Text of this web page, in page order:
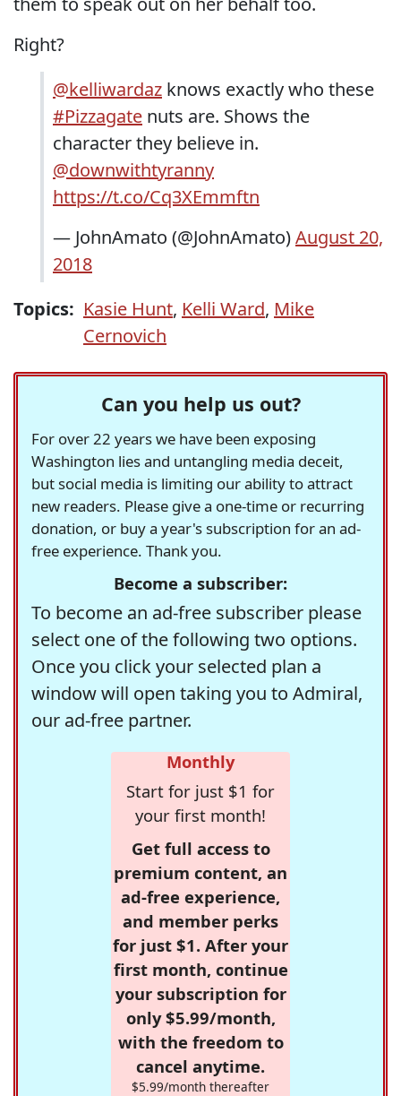
Right?
@kelliwardaz knows exactly who these
#Pizzagate nuts are. Shows the
character they believe in.
@downwithtyranny
https://t.co/Cq3XEmmftn
— JohnAmato (@JohnAmato)August 20,
2018
Topics: Kasie Hunt, Kelli Ward, Mike
Cernovich
Can you help us out?
For over 22 years we have been exposing
Washington lies and untangling media deceit,
but social media is limiting our ability to attract
new readers. Please give a one-time or recurring
donation, or buy a year's subscription for an ad-
free experience. Thank you.
Become a subscriber:
To become an ad-free subscriber please
select one of the following two options.
Once you click your selected plan a
window will open taking you to Admiral,
our ad-free partner.
Monthly
Start for just $1 for
your first month!
Get full access to
premium content, an
ad-free experience,
and member perks
for just $1. After your
first month, continue
your subscription for
only $5.99/month,
with the freedom to
cancel anytime.
$5.99/month thereafter